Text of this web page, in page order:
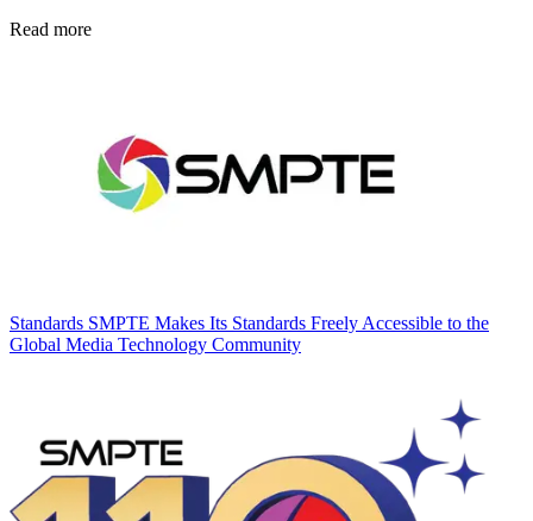
Read more
Standards SMPTE Makes Its Standards Freely Accessible to the
Global Media Technology Community